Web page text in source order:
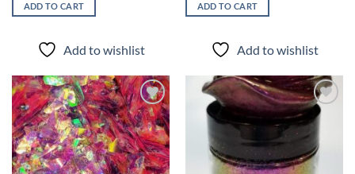
ADD TO CART
Add to wishlist
ADD TO CART
Add to wishlist
Add to
wishlist
Add to
wishlist